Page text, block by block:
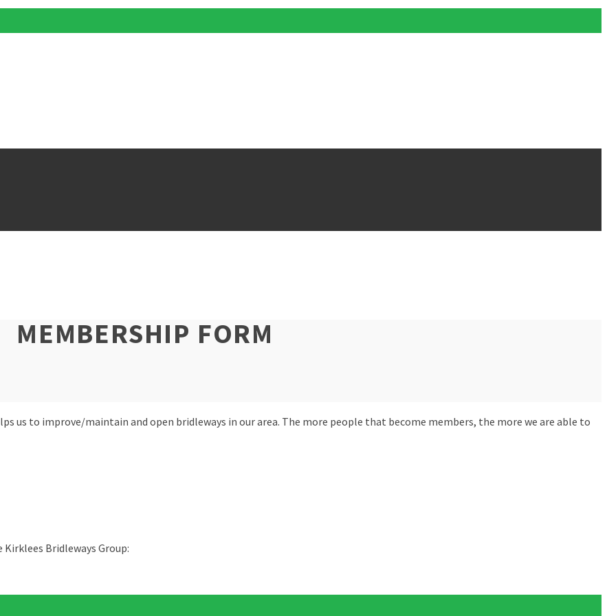
MEMBERSHIP FORM
us to improve/maintain and open bridleways in our area. The more people that become members, the more we are able to
Bridleways Group: